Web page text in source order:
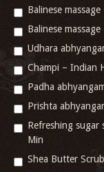
Balinese
Balinese
Udhara
Champi – Indian
Padha
Prishta
Refreshing sugar
Min
Shea Butter